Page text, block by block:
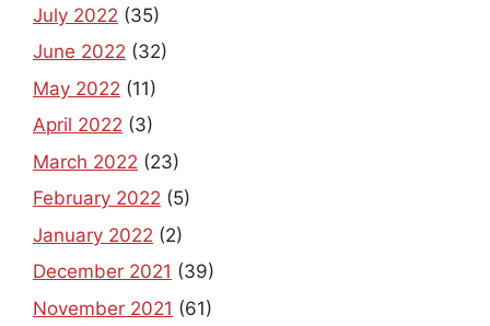
July 2022 (35)
June 2022 (32)
May 2022 (11)
April 2022 (3)
March 2022 (23)
February 2022 (5)
January 2022 (2)
December 2021 (39)
November 2021 (61)